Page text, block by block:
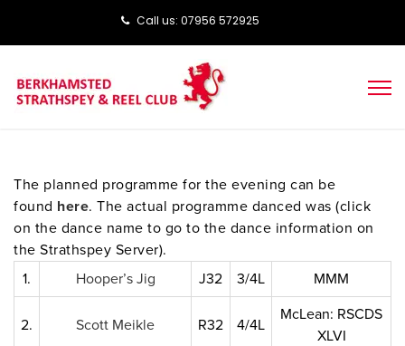
Call us: ‭‭07956 572925‬‬
The planned programme for the evening can be
found here. The actual programme danced was (click
on the dance name to go to the dance information on
the Strathspey Server).
1.
Hooper’s Jig J32 3/4L MMM
2. Scott Meikle R32 4/4L
McLean: RSCDS
XLVI